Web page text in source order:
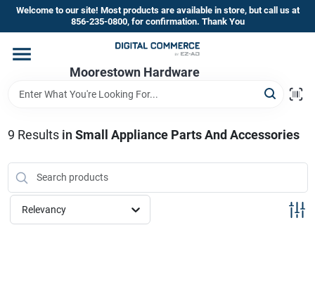
Skip
content
Welcome to our site! Most products are available in store, but call us at
856-235-0800, for confirmation. Thank You
Moorestown Hardware
Home
Brands
Store Information
9 Results in Small Appliance Parts And Accessories
Relevancy